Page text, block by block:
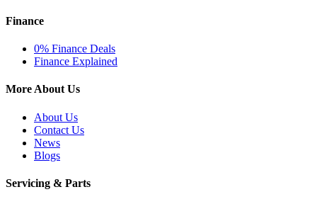
Finance
0% Finance Deals
Finance Explained
More About Us
About Us
Contact Us
News
Blogs
Servicing & Parts